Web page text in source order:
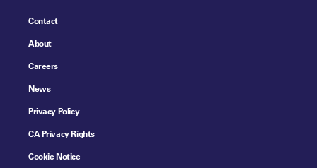
Contact
About
Careers
News
Privacy Policy
CA Privacy Rights
Cookie Notice